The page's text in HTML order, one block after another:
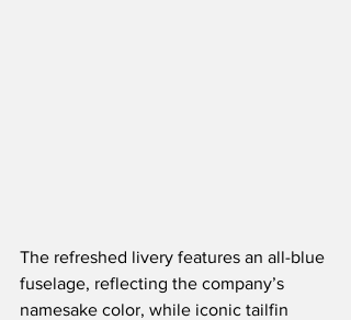
The refreshed livery features an all-blue
fuselage, reflecting the company’s
namesake color, while iconic tailfin